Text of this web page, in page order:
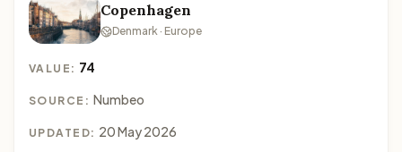
Copenhagen
Denmark · Europe
VALUE: 74
SOURCE: Numbeo
UPDATED: 20 May 2026